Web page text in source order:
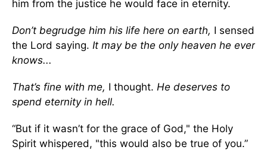
him from the justice he would face in eternity.
Don’t begrudge him his life here on earth, I sensed
the Lord saying. It may be the only heaven he ever
knows...
That’s fine with me, I thought. He deserves to
spend eternity in hell.
“But if it wasn’t for the grace of God," the Holy
Spirit whispered, "this would also be true of you.”